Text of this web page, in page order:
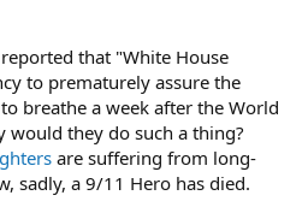
reported that "White House
to prematurely assure the
breathe a week after the World
would they do such a thing?
are suffering from long-
sadly, a 9/11 Hero has died.